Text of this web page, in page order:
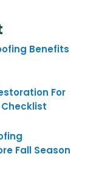
Benefits
For
Fall Season